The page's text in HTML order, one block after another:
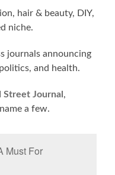
hair & beauty, DIY,
niche.
journals announcing
and health.
Street Journal,
a few.
Must For